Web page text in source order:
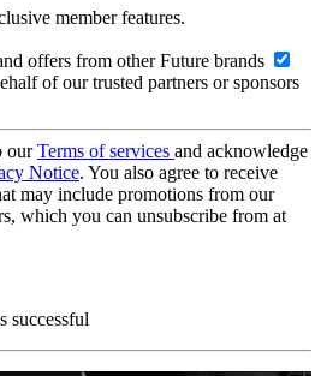
member features.
offers from other Future brands
of our trusted partners or sponsors
ourTerms of services and acknowledge
Notice. You also agree to receive
may include promotions from our
which you can unsubscribe from at
successful